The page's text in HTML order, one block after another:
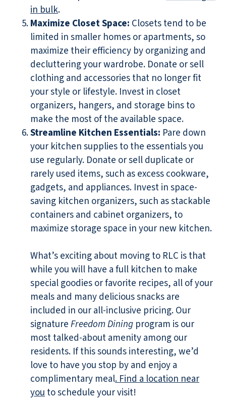
in bulk.
Maximize Closet Space: Closets tend to be
limited in smaller homes or apartments, so
maximize their efficiency by organizing and
decluttering your wardrobe. Donate or sell
clothing and accessories that no longer fit
your style or lifestyle. Invest in closet
organizers, hangers, and storage bins to
make the most of the available space.
Streamline Kitchen Essentials: Pare down
your kitchen supplies to the essentials you
use regularly. Donate or sell duplicate or
rarely used items, such as excess cookware,
gadgets, and appliances. Invest in space-
saving kitchen organizers, such as stackable
containers and cabinet organizers, to
maximize storage space in your new kitchen.
What’s exciting about moving to RLC is that
while you will have a full kitchen to make
special goodies or favorite recipes, all of your
meals and many delicious snacks are
included in our all-inclusive pricing. Our
signatureFreedom Dining program is our
most talked-about amenity among our
residents. If this sounds interesting, we’d
love to have you stop by and enjoy a
complimentary meal. Find a location near
youto schedule your visit!